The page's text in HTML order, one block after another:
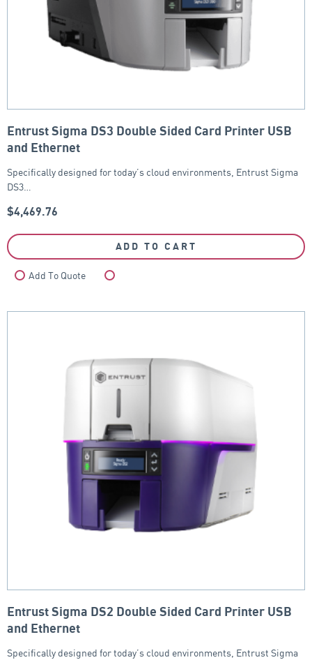
Entrust Sigma DS3 Double Sided Card Printer USB
and Ethernet
Specifically designed for today’s cloud environments, Entrust Sigma
DS3…
$4,469.76
ADD TO CART
Add To Quote
Entrust Sigma DS2 Double Sided Card Printer USB
and Ethernet
Specifically designed for today’s cloud environments, Entrust Sigma